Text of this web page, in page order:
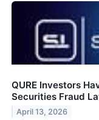
QURE Investors
Securities Fraud
April 13, 2026